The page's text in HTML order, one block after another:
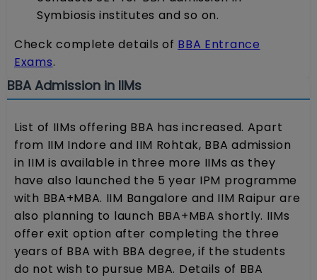
Symbiosis institutes and so on.
Check complete details of BBA Entrance
Exams.
BBA Admission in IIMs
List of IIMs offering BBA has increased. Apart
from IIM Indore and IIM Rohtak, BBA admission
in IIM is available in three more IIMs as they
have also launched the 5 year IPM programme
with BBA+MBA. IIM Bangalore and IIM Raipur are
also planning to launch BBA+MBA shortly. IIMs
offer exit option after completing the three
years of BBA with BBA degree, if the students
do not wish to pursue MBA. Details of BBA